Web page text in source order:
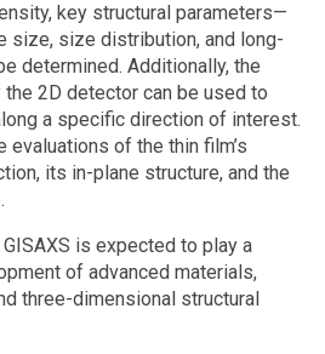
key structural parameters—
size, size distribution, and long-
determined. Additionally, the
2D detector can be used to
a specific direction of interest.
of the thin film’s
its in-plane structure, and the
is expected to play a
of advanced materials,
three-dimensional structural